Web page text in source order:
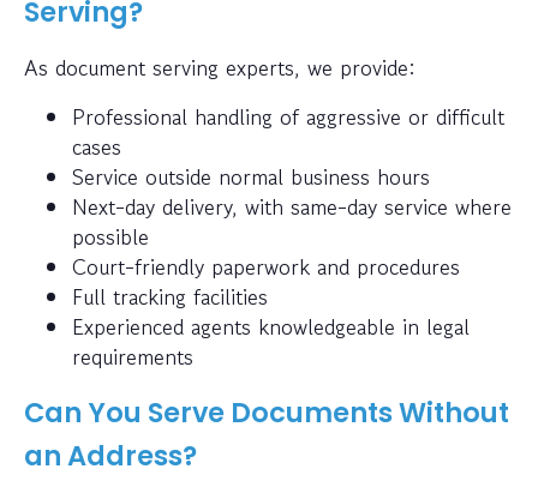
Serving?
As document serving experts, we provide:
Professional handling of aggressive or difficult
cases
Service outside normal business hours
Next-day delivery, with same-day service where
possible
Court-friendly paperwork and procedures
Full tracking facilities
Experienced agents knowledgeable in legal
requirements
Can You Serve Documents Without
an Address?